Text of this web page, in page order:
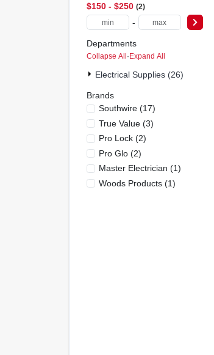
$150 - $250 2
-
Departments
Collapse All·Expand All
Electrical Supplies (26)
Brands
Southwire(17)
True Value(3)
Pro Lock(2)
Pro Glo(2)
Master Electrician (1)
Woods Products(1)